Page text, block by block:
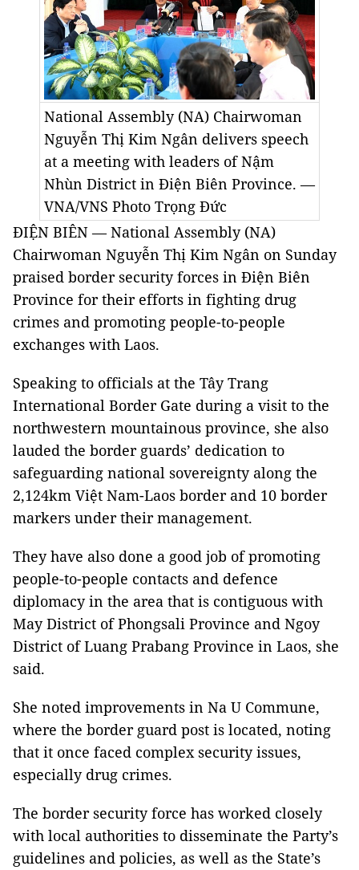
National Assembly (NA) Chairwoman
Nguyễn Thị Kim Ngân delivers speech
at a meeting with leaders of Nậm
Nhùn District in Điện Biên Province. —
VNA/VNS Photo Trọng Đức
ĐIỆN BIÊN — National Assembly (NA)
Chairwoman Nguyễn Thị Kim Ngân on Sunday
praised border security forces in Điện Biên
Province for their efforts in fighting drug
crimes and promoting people-to-people
exchanges with Laos.
Speaking to officials at the Tây Trang
International Border Gate during a visit to the
northwestern mountainous province, she also
lauded the border guards’ dedication to
safeguarding national sovereignty along the
2,124km Việt Nam-Laos border and 10 border
markers under their management.
They have also done a good job of promoting
people-to-people contacts and defence
diplomacy in the area that is contiguous with
May District of Phongsali Province and Ngoy
District of Luang Prabang Province in Laos, she
said.
She noted improvements in Na U Commune,
where the border guard post is located, noting
that it once faced complex security issues,
especially drug crimes.
The border security force has worked closely
with local authorities to disseminate the Party’s
guidelines and policies, as well as the State’s